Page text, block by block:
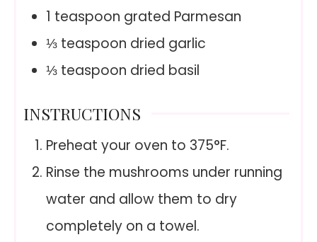
1 teaspoon grated Parmesan
⅓ teaspoon dried garlic
⅓ teaspoon dried basil
INSTRUCTIONS
Preheat your oven to 375°F.
Rinse the mushrooms under running
water and allow them to dry
completely on a towel.